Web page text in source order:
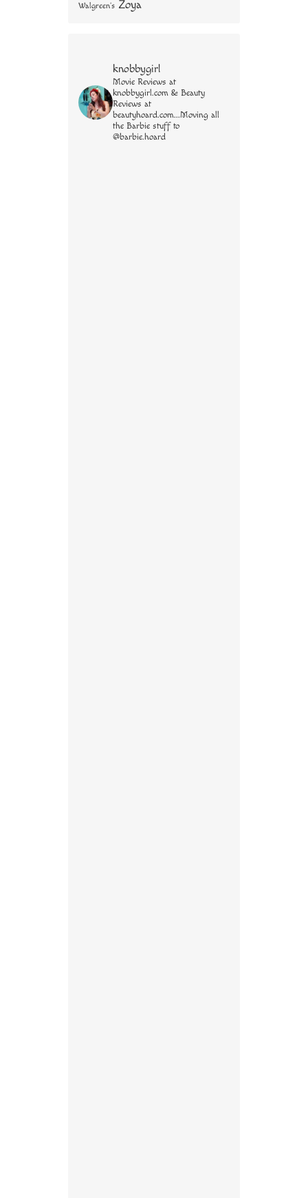
Walgreen's Zoya
knobbygirl
Movie Reviews at
knobbygirl.com & Beauty
Reviews at
beautyhoard.com...Moving all
the Barbie stuff to
@barbie.hoard